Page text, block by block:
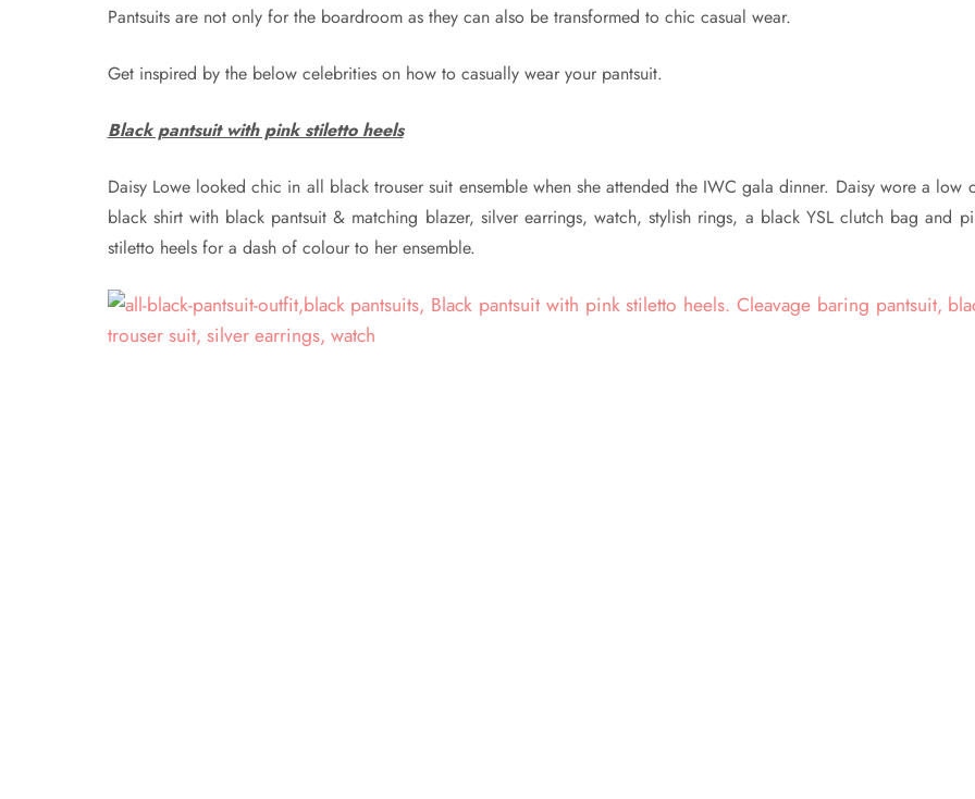
Pantsuits are not only for the boardroom as they can also be transformed to chic casual wear.
Get inspired by the below celebrities on how to casually wear your pantsuit.
Black pantsuit with pink stiletto heels
Daisy Lowe looked chic in all black trouser suit ensemble when she attended the IWC gala dinner. Daisy wore a low
black shirt with black pantsuit & matching blazer, silver earrings, watch, stylish rings, a black YSL clutch bag and
stiletto heels for a dash of colour to her ensemble.